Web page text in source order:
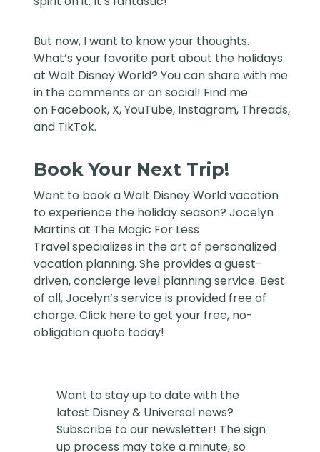
But now, I want to know your thoughts.
What’s your favorite part about the holidays
at Walt Disney World? You can share with me
in the comments or on social! Find me
on Facebook, X,YouTube, Instagram, Threads,
and TikTok.
Book Your Next Trip!
Want to book a Walt Disney World vacation
to experience the holiday season?Jocelyn
Martins at The Magic For Less
Travelspecializes in the art of personalized
vacation planning. She provides a guest-
driven, concierge level planning service. Best
of all, Jocelyn’s service is provided free of
charge. Click here to get your free, no-
obligation quote today!
Want to stay up to date with the
latest Disney & Universal news?
Subscribe to our newsletter! The sign
up process may take a minute, so